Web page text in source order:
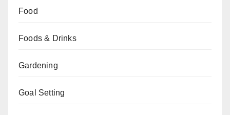
Food
Foods & Drinks
Gardening
Goal Setting